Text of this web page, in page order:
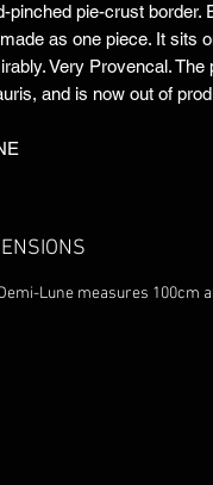
pinched pie-crust border.
as one piece. It sits
Very Provencal.
and is now out of
Lune measures 100cm